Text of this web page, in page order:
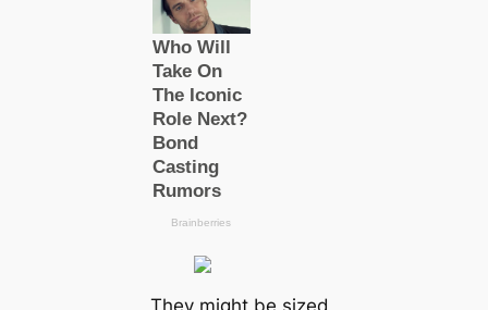
They might be sized